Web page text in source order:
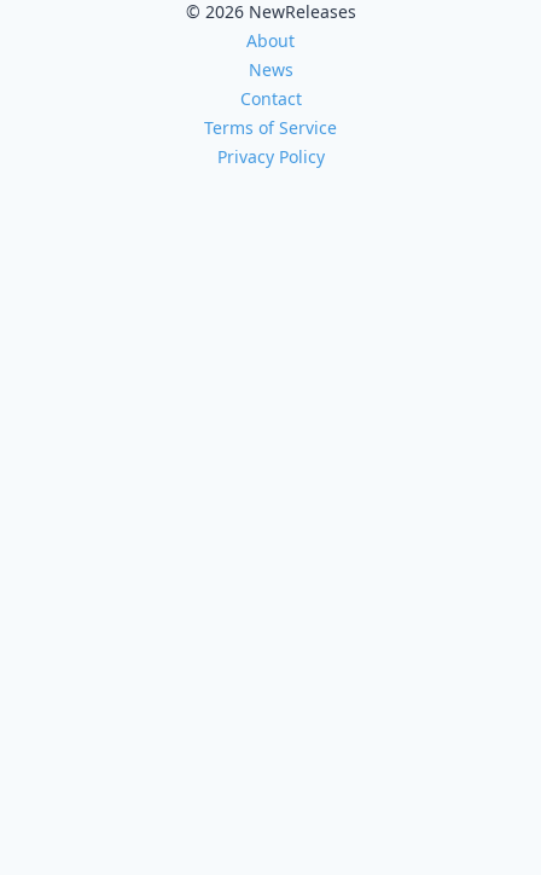
© 2026 NewReleases
About
News
Contact
Terms of Service
Privacy Policy